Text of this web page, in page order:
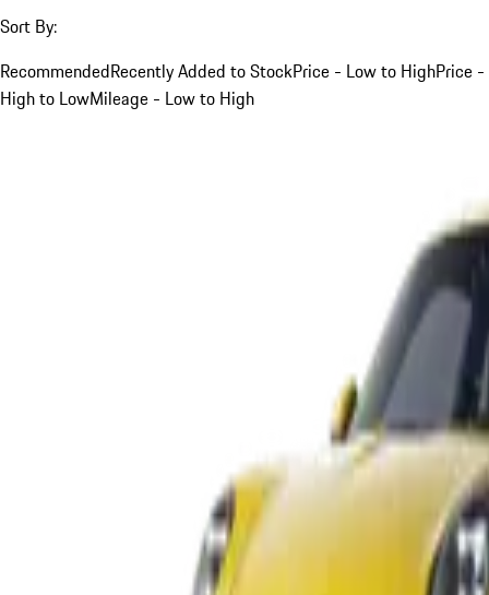
Sort By:
RecommendedRecently Added to StockPrice - Low to HighPrice -
High to LowMileage - Low to High